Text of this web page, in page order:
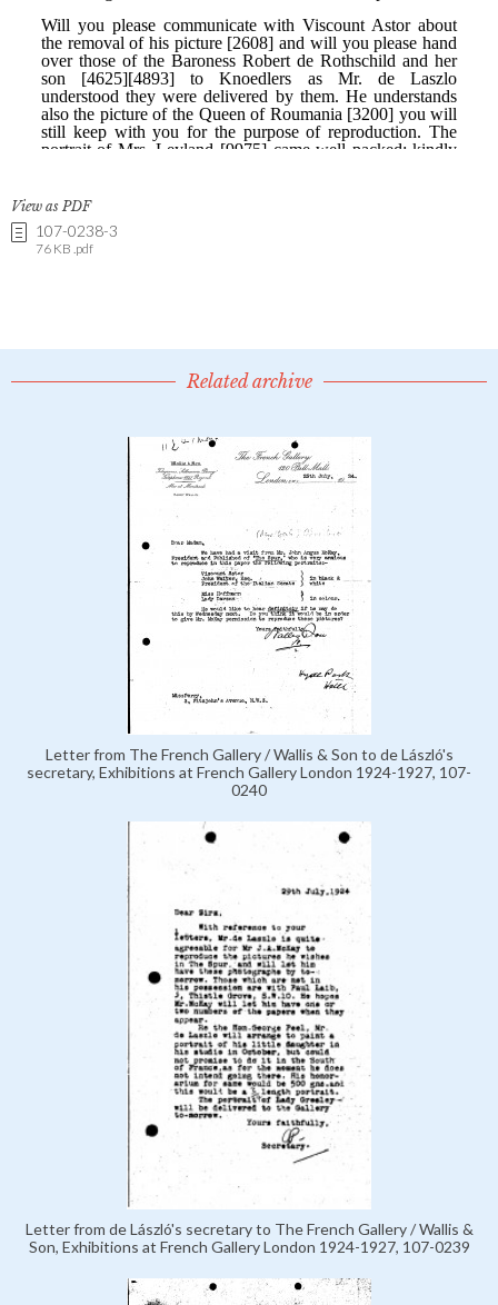
View as PDF
107-0238-3
76 KB .pdf
Related archive
Letter from The French Gallery / Wallis & Son to de László's
secretary, Exhibitions at French Gallery London 1924-1927, 107-
0240
Letter from de László's secretary to The French Gallery / Wallis &
Son, Exhibitions at French Gallery London 1924-1927, 107-0239